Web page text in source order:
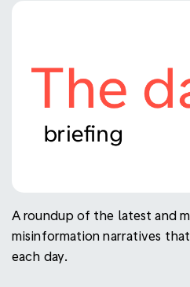
A roundup of the latest and
misinformation narratives
each day.